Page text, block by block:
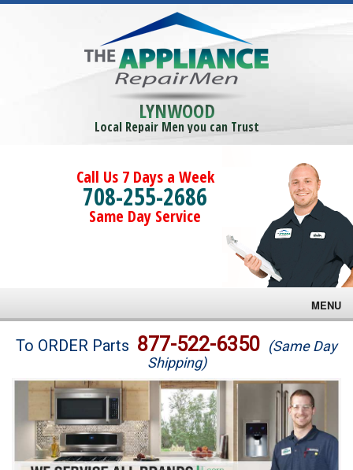
LYNWOOD
Local Repair Men you can Trust
Call Us 7 Days a Week
708-255-2686
Same Day Service
MENU
Brands
Washer Repair
Dryer Repair
To ORDER Parts 877-522-6350 (Same Day
Shipping)